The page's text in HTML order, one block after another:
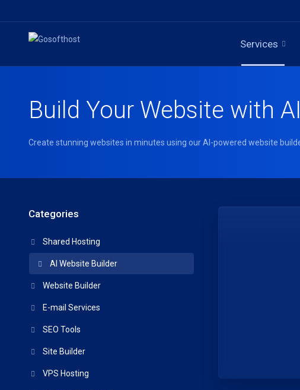
Services
Build Your Website with AI
Create stunning websites in minutes using our AI-powered website
Categories
Shared Hosting
AI Website Builder
Website Builder
E-mail Services
SEO Tools
Site Builder
VPS Hosting